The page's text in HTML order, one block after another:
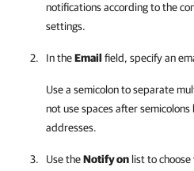
notifications according to the
settings.
In theEmail field, specify an
Use a semicolon to separate
not use spaces after
addresses.
Use theNotify on list to